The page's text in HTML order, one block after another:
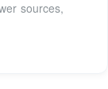
sources,